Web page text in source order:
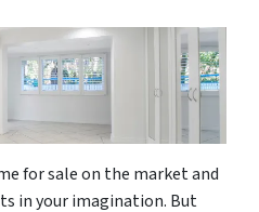
for sale on the market and
in your imagination. But